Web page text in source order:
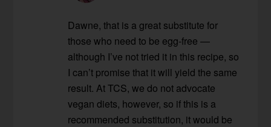
Dawne, that is a great substitute for
those who need to be egg-free —
although I’ve not tried it in this recipe, so
I can’t promise that it will yield the same
result. At TCS, we do not advocate
vegan diets, however, so if this is a
recommended substitution, it would be